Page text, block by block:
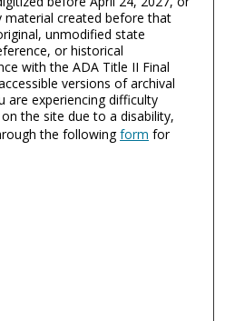
material created before that
unmodified state
or historical
with the ADA Title II Final
versions of archival
are experiencing difficulty
the site due to a disability,
the followingform for